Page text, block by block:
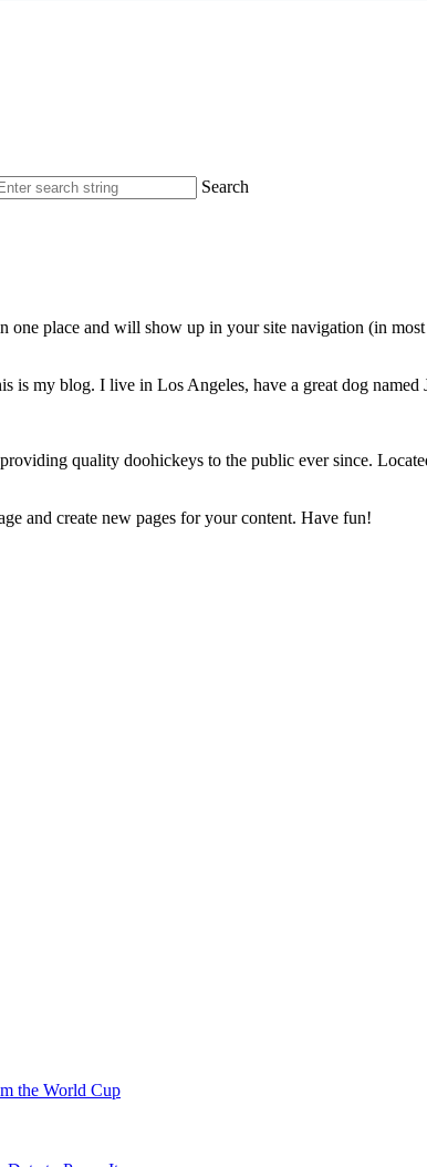
Search
place and will show up in your site navigation (in
is my blog. I live in Los Angeles, have a great dog
quality doohickeys to the public ever since.
and create new pages for your content. Have fun!
the World Cup